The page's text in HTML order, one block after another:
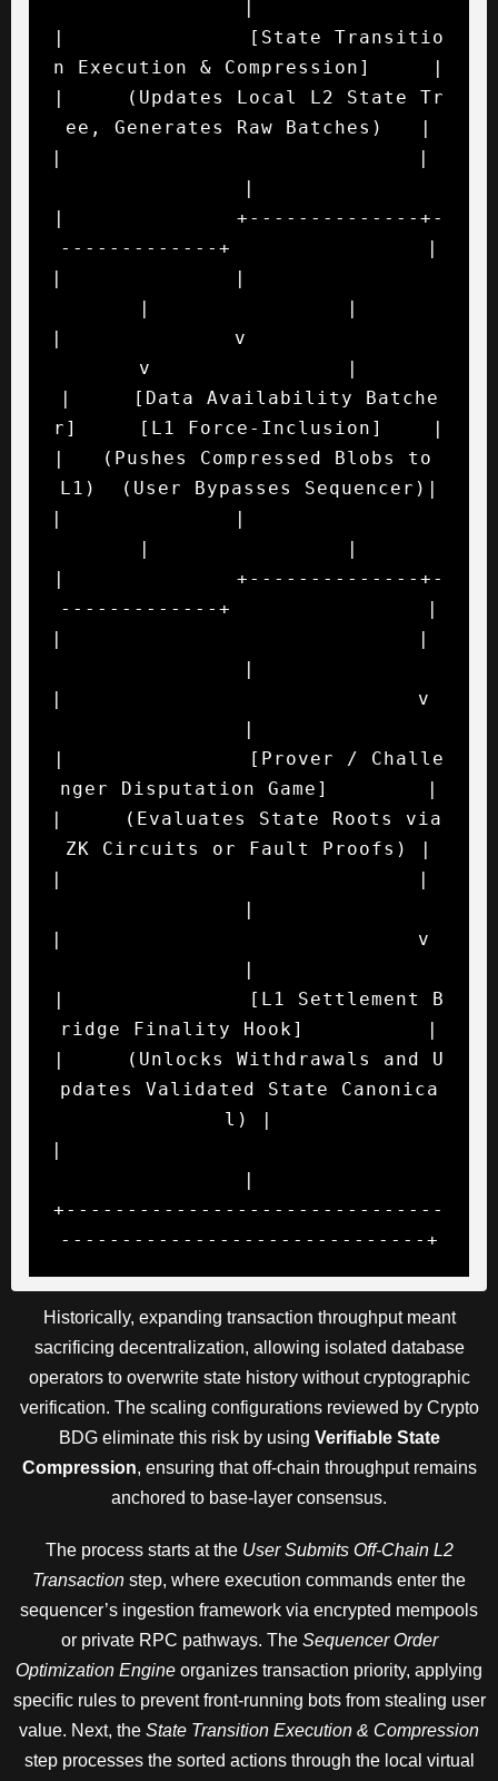
|               [State Transitio
n Execution & Compression]     |
|     (Updates Local L2 State Tr
ee, Generates Raw Batches)   |
|              +--------------+-
-------------+                |
|              v
v                |
|     [Data Availability Batche
r]     [L1 Force-Inclusion]    |
|   (Pushes Compressed Blobs to
L1)  (User Bypasses Sequencer)|
|              +--------------+-
-------------+                |
|                             v
|               [Prover / Challe
nger Disputation Game]        |
|     (Evaluates State Roots via
ZK Circuits or Fault Proofs) |
|                             v
|               [L1 Settlement B
ridge Finality Hook]          |
|     (Unlocks Withdrawals and U
pdates Validated State Canonica
l) |
+-------------------------------
Historically, expanding transaction throughput meant
sacrificing decentralization, allowing isolated database
operators to overwrite state history without cryptographic
verification. The scaling configurations reviewed by Crypto
BDG eliminate this risk by using Verifiable State
Compression, ensuring that off-chain throughput remains
anchored to base-layer consensus.
The process starts at the User Submits Off-Chain L2
Transaction step, where execution commands enter the
sequencer’s ingestion framework via encrypted mempools
or private RPC pathways. The Sequencer Order
Optimization Engine organizes transaction priority, applying
specific rules to prevent front-running bots from stealing user
value. Next, the State Transition Execution & Compression
step processes the sorted actions through the local virtual